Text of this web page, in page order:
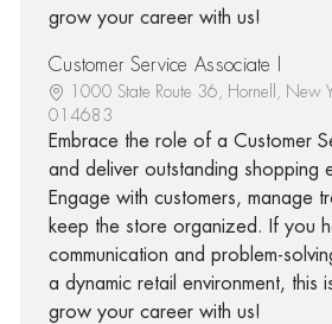
grow your career with us!
Customer Service Associate I
1000 State Route 36, Hornell, New
014683
Embrace the role of a Customer
and deliver outstanding shopping
Engage with customers, manage
keep the store organized. If you
communication and problem-
a dynamic retail environment, this
grow your career with us!